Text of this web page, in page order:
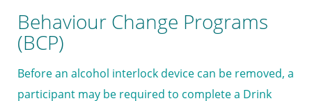
Behaviour Change Programs
(BCP)
Before an alcohol interlock device can be removed, a
participant may be required to complete a Drink